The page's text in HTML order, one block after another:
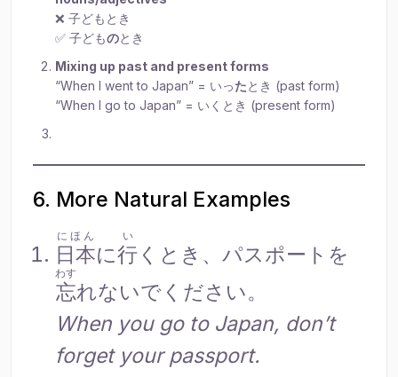
❌ 子どもとき
✅ 子どものとき
Mixing up past and present forms
“When I went to Japan” = いったとき (past form)
“When I go to Japan” = いくとき (present form)
6. More Natural Examples
日本
にほん
に行
い
くとき、パスポートを
忘
わす
れないでください。
When you go to Japan, don’t
forget your passport.